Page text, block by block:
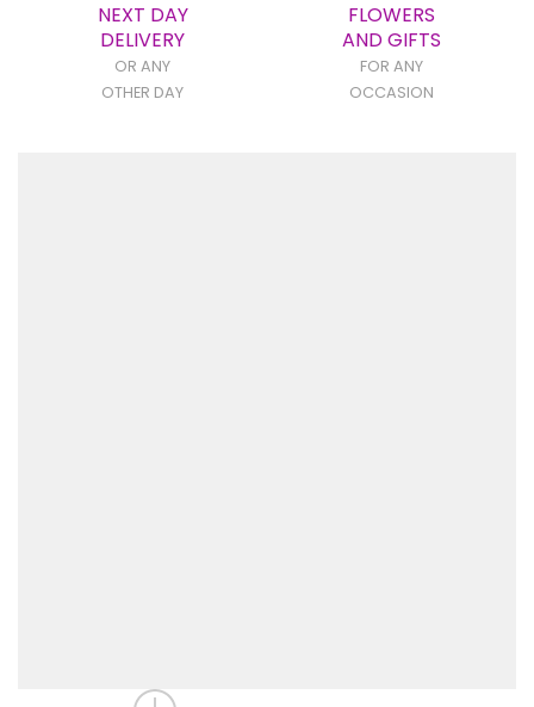
NEXT DAY
DELIVERY
OR ANY
OTHER DAY
FLOWERS
AND GIFTS
FOR ANY
OCCASION